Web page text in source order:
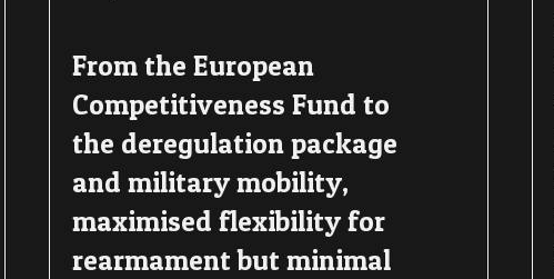
From the European
Competitiveness Fund to
the deregulation package
and military mobility,
maximised flexibility for
rearmament but minimal